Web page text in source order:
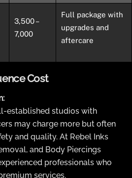
3,500 –
7,000
Full package with
upgrades and
aftercare
Cost
established studios with
may charge more but often
and quality. At Rebel Inks
and Body Piercings
professionals who
services.